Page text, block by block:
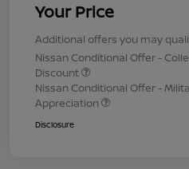
Your Price
Additional offers you may
Nissan Conditional Offer -
Discount
Nissan Conditional Offer -
Appreciation
Disclosure